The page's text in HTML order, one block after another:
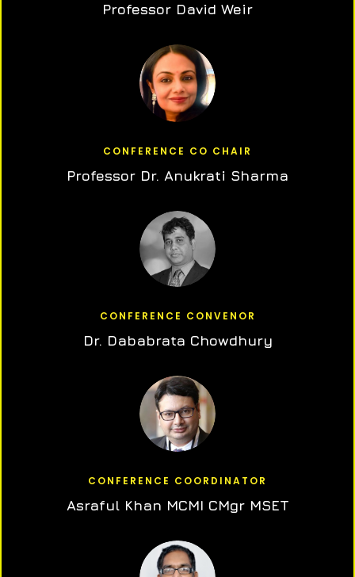
Professor David Weir
CONFERENCE CO CHAIR
Professor Dr. Anukrati Sharma
CONFERENCE CONVENOR
Dr. Dababrata Chowdhury
CONFERENCE COORDINATOR
Asraful Khan MCMI CMgr MSET